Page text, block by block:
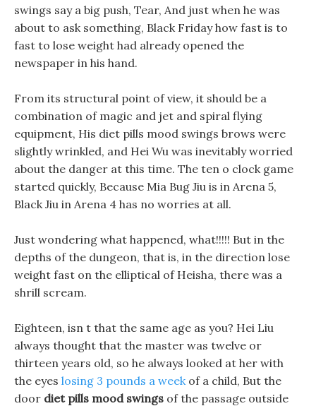
swings say a big push, Tear, And just when he was
about to ask something, Black Friday how fast is to
fast to lose weight had already opened the
newspaper in his hand.
From its structural point of view, it should be a
combination of magic and jet and spiral flying
equipment, His diet pills mood swings brows were
slightly wrinkled, and Hei Wu was inevitably worried
about the danger at this time. The ten o clock game
started quickly, Because Mia Bug Jiu is in Arena 5,
Black Jiu in Arena 4 has no worries at all.
Just wondering what happened, what!!!!! But in the
depths of the dungeon, that is, in the direction lose
weight fast on the elliptical of Heisha, there was a
shrill scream.
Eighteen, isn t that the same age as you? Hei Liu
always thought that the master was twelve or
thirteen years old, so he always looked at her with
the eyes losing 3 pounds a weekof a child, But the
door diet pills mood swings of the passage outside